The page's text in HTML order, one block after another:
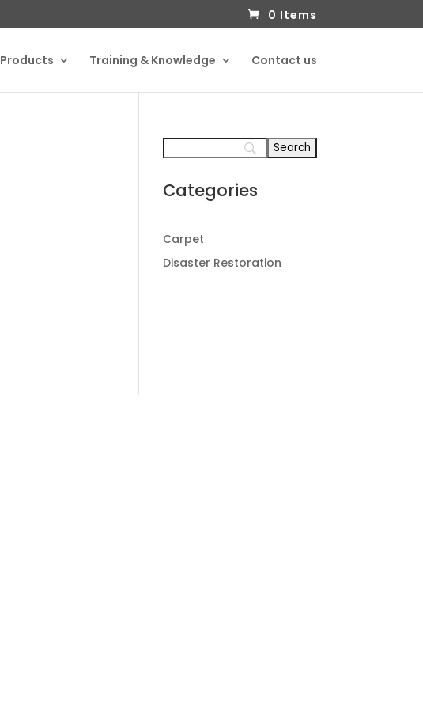
0 Items
Products Training & Knowledge Contact us
Categories
Carpet
Disaster Restoration